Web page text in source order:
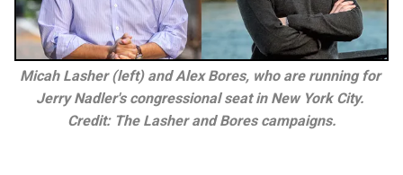
Micah Lasher (left) and Alex Bores, who are running for
Jerry Nadler's congressional seat in New York City.
Credit: The Lasher and Bores campaigns.